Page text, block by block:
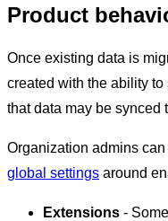
Product
Once existing data is
created with the ability
that data may be synced
Organization admins can
global settings around
Extensions -